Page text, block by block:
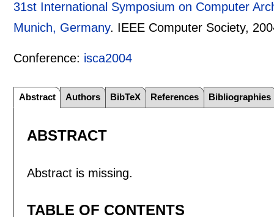
31st International Symposium on Computer
Munich, Germany. IEEE Computer Society,
Conference: isca2004
Abstract Authors BibTeX References Bibliographies
ABSTRACT
Abstract is missing.
TABLE OF CONTENTS